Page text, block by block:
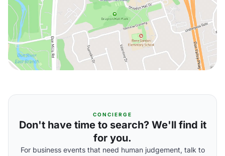
CONCIERGE
Don't have time to search? We'll find it
for you.
For business events that need human judgement, talk to